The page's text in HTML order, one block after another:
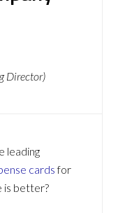
Director)
leading
cardsfor
is better?